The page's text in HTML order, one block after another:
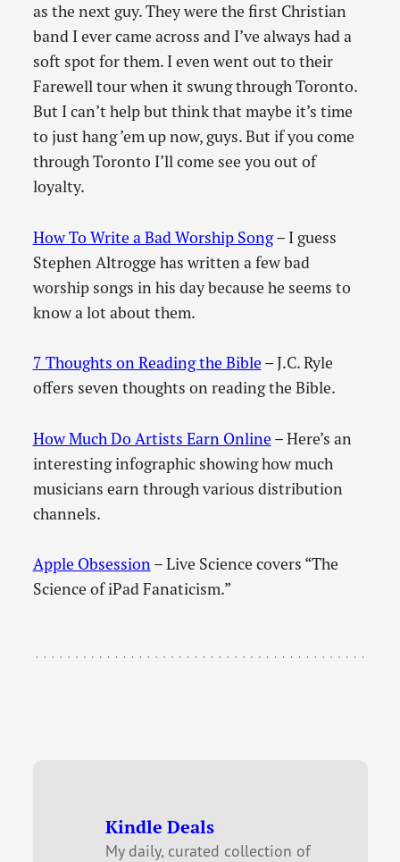
as the next guy. They were the first Christian
band I ever came across and I’ve always had a
soft spot for them. I even went out to their
Farewell tour when it swung through Toronto.
But I can’t help but think that maybe it’s time
to just hang ’em up now, guys. But if you come
through Toronto I’ll come see you out of
loyalty.
How To Write a Bad Worship Song– I guess
Stephen Altrogge has written a few bad
worship songs in his day because he seems to
know a lot about them.
7 Thoughts on Reading the Bible – J.C. Ryle
offers seven thoughts on reading the Bible.
How Much Do Artists Earn Online – Here’s an
interesting infographic showing how much
musicians earn through various distribution
channels.
Apple Obsession– Live Science covers “The
Science of iPad Fanaticism.”
Kindle Deals
My daily, curated collection of